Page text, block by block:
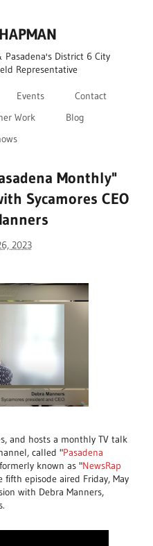
District 6 City
Representative
Events
Contact
Work
Blog
Monthly"
Sycamores CEO
2023
and hosts a monthly TV talk
called "Pasadena
known as "NewsRap
fifth episode aired Friday, May
with Debra Manners,